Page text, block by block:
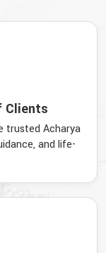
Clients
trusted Acharya
and life-